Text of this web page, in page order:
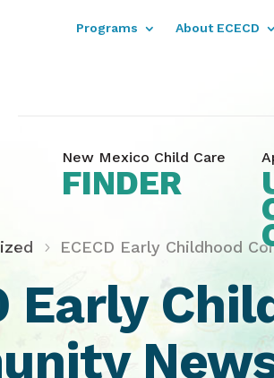
Programs About ECECD
New Mexico Child Care
FINDER
ECECD Early Childhood
Early